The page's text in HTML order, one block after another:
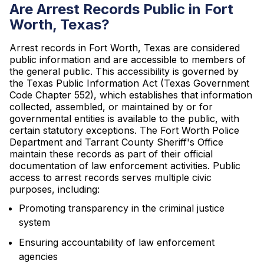
Are Arrest Records Public in Fort
Worth, Texas?
Arrest records in Fort Worth, Texas are considered
public information and are accessible to members of
the general public. This accessibility is governed by
the Texas Public Information Act (Texas Government
Code Chapter 552), which establishes that information
collected, assembled, or maintained by or for
governmental entities is available to the public, with
certain statutory exceptions. The Fort Worth Police
Department and Tarrant County Sheriff's Office
maintain these records as part of their official
documentation of law enforcement activities. Public
access to arrest records serves multiple civic
purposes, including:
Promoting transparency in the criminal justice
system
Ensuring accountability of law enforcement
agencies